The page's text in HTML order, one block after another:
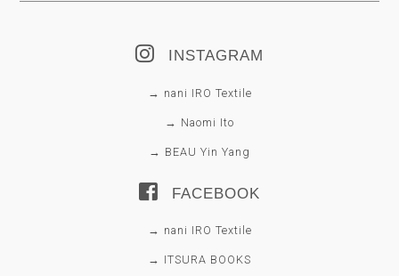
INSTAGRAM
→ nani IRO Textile
→ Naomi Ito
→ BEAU Yin Yang
FACEBOOK
→ nani IRO Textile
→ ITSURA BOOKS